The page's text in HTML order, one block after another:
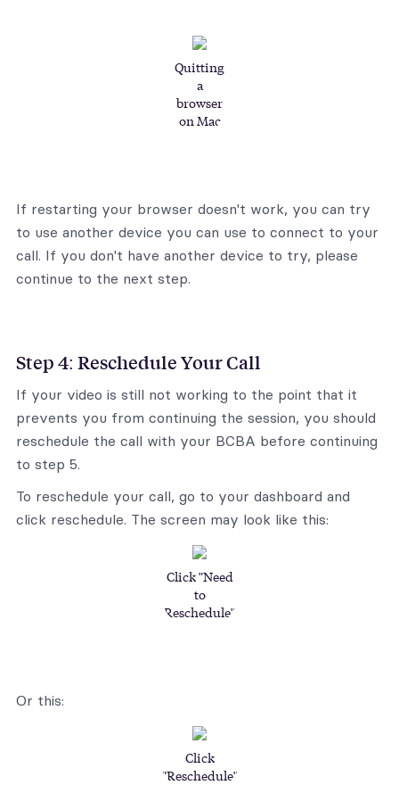
Quitting
a
browser
on Mac
If restarting your browser doesn't work, you can try
to use another device you can use to connect to your
call. If you don't have another device to try, please
continue to the next step.
Step 4: Reschedule Your Call
If your video is still not working to the point that it
prevents you from continuing the session, you should
reschedule the call with your BCBA before continuing
to step 5.
To reschedule your call, go to your dashboard and
click reschedule. The screen may look like this:
Click "Need
to
Reschedule"
Or this:
Click
"Reschedule"